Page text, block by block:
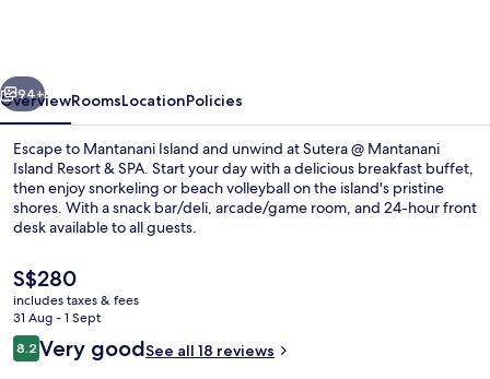
&
Spa
Next
94+
OverviewRoomsLocationPolicies
Escape to Mantanani Island and unwind at Sutera @ Mantanani
Island Resort & SPA. Start your day with a delicious breakfast buffet,
then enjoy snorkeling or beach volleyball on the island's pristine
shores. With a snack bar/deli, arcade/game room, and 24-hour front
desk available to all guests.
The
current
price
is
S$280
S$280
includes taxes & fees
31 Aug - 1 Sept
Reviews
8.28.2 out of 10
Very goodSee all 18 reviews